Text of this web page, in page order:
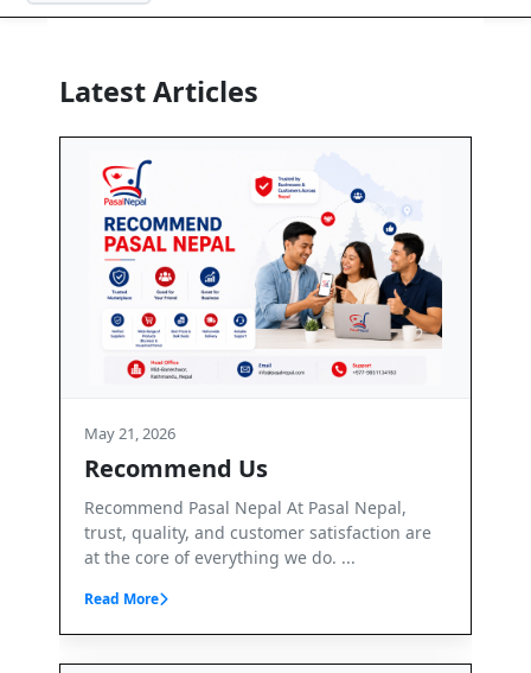
Latest Articles
Pasal Nepal,
satisfaction are
Terms and Conditions
Terms & Conditions – PasalNepal
PasalNepal. PasalNepal is a B2B online
marketplace operated by Axis Inv...